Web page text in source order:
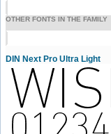
OTHER FONTS IN THE FAMILY
DIN Next Pro Ultra Light